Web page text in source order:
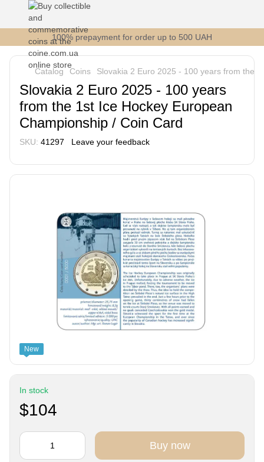
100% prepayment for order up to 500 UAH
Catalog Coins Slovakia 2 Euro 2025 - 100 years from the
Slovakia 2 Euro 2025 - 100 years
from the 1st Ice Hockey European
Championship / Coin Card
SKU: 41297 Leave your feedback
New
In stock
$104
Buy now